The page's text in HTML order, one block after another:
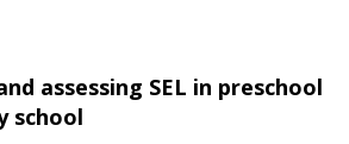
assessing SEL in preschool
school